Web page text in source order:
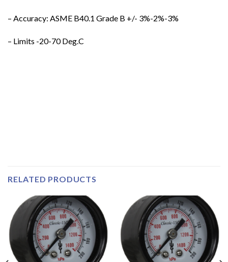
– Accuracy: ASME B40.1 Grade B +/- 3%-2%-3%
– Limits -20-70 Deg.C
RELATED PRODUCTS